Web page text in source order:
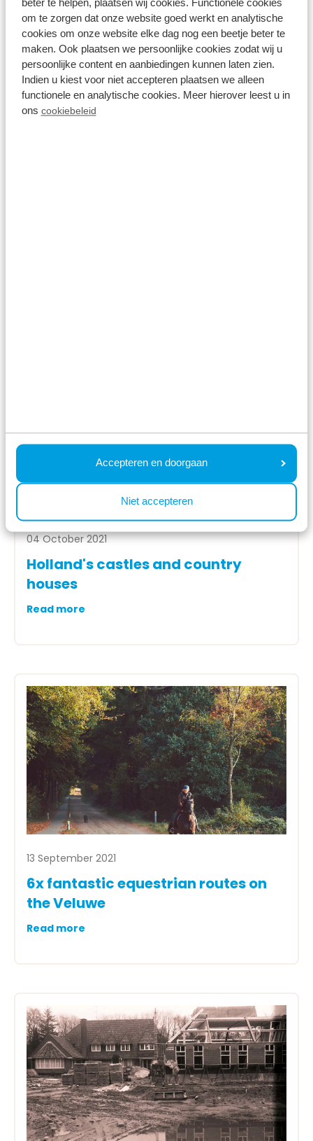
beter te helpen, plaatsen wij cookies. Functionele cookies
om te zorgen dat onze website goed werkt en analytische
cookies om onze website elke dag nog een beetje beter te
maken. Ook plaatsen we persoonlijke cookies zodat wij u
persoonlijke content en aanbiedingen kunnen laten zien.
Indien u kiest voor niet accepteren plaatsen we alleen
functionele en analytische cookies. Meer hierover leest u in
ons cookiebeleid
Accepteren en doorgaan
Niet accepteren
04 October 2021
Holland's castles and country
houses
Read more
13 September 2021
6x fantastic equestrian routes on
the Veluwe
Read more